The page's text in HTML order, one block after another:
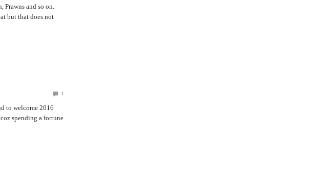
Prawns and so on.
but that does not
1
to welcome 2016
spending a fortune